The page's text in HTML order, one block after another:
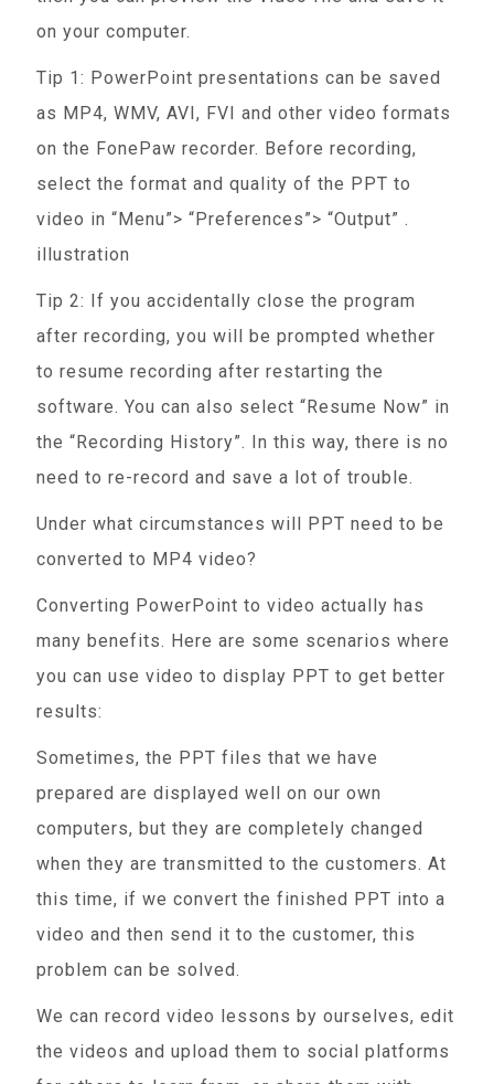
on your computer.
Tip 1: PowerPoint presentations can be saved
as MP4, WMV, AVI, FVI and other video formats
on the FonePaw recorder. Before recording,
select the format and quality of the PPT to
video in “Menu”> “Preferences”> “Output” .
illustration
Tip 2: If you accidentally close the program
after recording, you will be prompted whether
to resume recording after restarting the
software. You can also select “Resume Now” in
the “Recording History”. In this way, there is no
need to re-record and save a lot of trouble.
Under what circumstances will PPT need to be
converted to MP4 video?
Converting PowerPoint to video actually has
many benefits. Here are some scenarios where
you can use video to display PPT to get better
results:
Sometimes, the PPT files that we have
prepared are displayed well on our own
computers, but they are completely changed
when they are transmitted to the customers. At
this time, if we convert the finished PPT into a
video and then send it to the customer, this
problem can be solved.
We can record video lessons by ourselves, edit
the videos and upload them to social platforms